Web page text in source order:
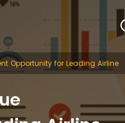
Opportunity for Leading Airline